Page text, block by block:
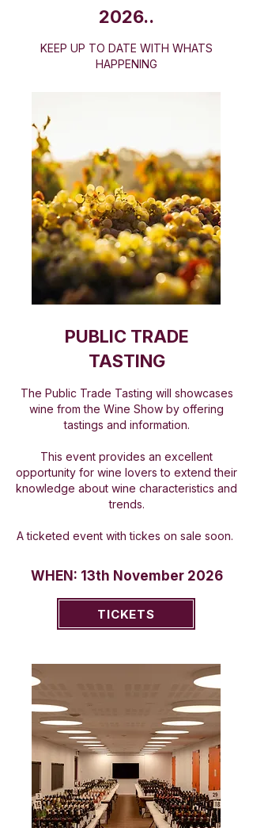
2026..
​KEEP UP TO DATE WITH WHATS
HAPPENING
PUBLIC TRADE
TASTING
The Public Trade Tasting will showcases
wine from the Wine Show by offering
tastings and information.
This event provides an excellent
opportunity for wine lovers to extend their
knowledge about wine characteristics and
trends.
A ticketed event with tickes on sale soon.
WHEN: 13th November 2026
TICKETS